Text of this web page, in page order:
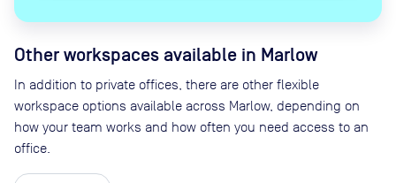
Other workspaces available in Marlow
In addition to private offices, there are other flexible
workspace options available across Marlow, depending on
how your team works and how often you need access to an
office.